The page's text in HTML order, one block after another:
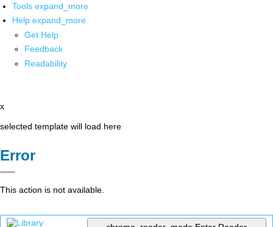
Tools expand_more
Help expand_more
Get Help
Feedback
Readability
x
selected template will load here
Error
This action is not available.